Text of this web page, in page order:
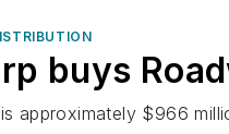
buys
approximately $966